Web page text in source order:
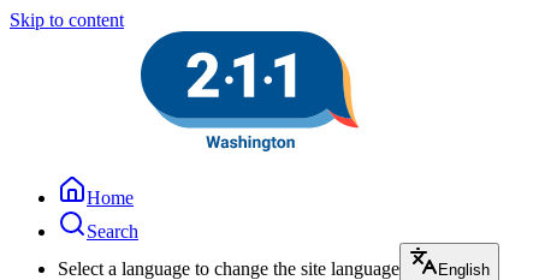
Skip to content
Home
Search
Select a language to change the site language
English